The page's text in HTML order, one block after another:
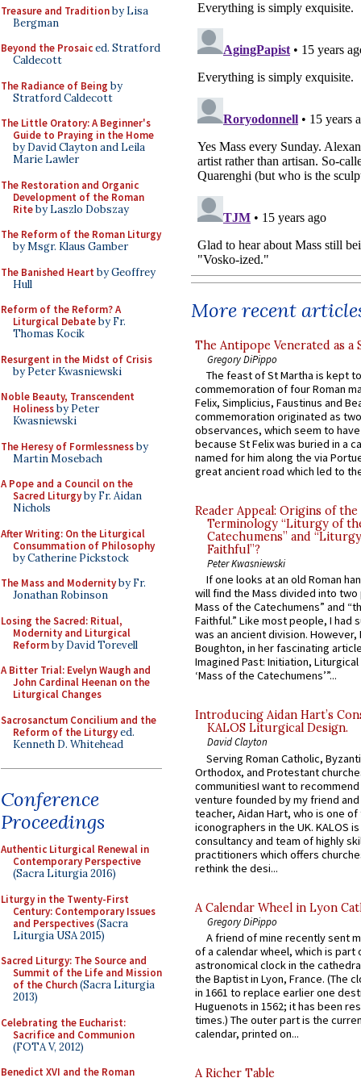
Treasure and Traditionby Lisa
Bergman
Beyond the Prosaiced. Stratford
Caldecott
The Radiance of Being by
Stratford Caldecott
The Little Oratory: A Beginner's
Guide to Praying in the Home
by David Clayton and Leila
Marie Lawler
The Restoration and Organic
Development of the Roman
Riteby Laszlo Dobszay
The Reform of the Roman Liturgy
by Msgr. Klaus Gamber
The Banished Heart by Geoffrey
Hull
Reform of the Reform? A
Liturgical Debateby Fr.
Thomas Kocik
Resurgent in the Midst of Crisis
by Peter Kwasniewski
Noble Beauty, Transcendent
Holinessby Peter
Kwasniewski
The Heresy of Formlessnessby
Martin Mosebach
A Pope and a Council on the
Sacred Liturgyby Fr. Aidan
Nichols
After Writing: On the Liturgical
Consummation of Philosophy
by Catherine Pickstock
The Mass and Modernityby Fr.
Jonathan Robinson
Losing the Sacred: Ritual,
Modernity and Liturgical
Reformby David Torevell
A Bitter Trial: Evelyn Waugh and
John Cardinal Heenan on the
Liturgical Changes
Sacrosanctum Concilium and the
Reform of the Liturgyed.
Kenneth D. Whitehead
Conference
Proceedings
Authentic Liturgical Renewal in
Contemporary Perspective
(Sacra Liturgia 2016)
Liturgy in the Twenty-First
Century: Contemporary Issues
and Perspectives(Sacra
Liturgia USA 2015)
Sacred Liturgy: The Source and
Summit of the Life and Mission
of the Church(Sacra Liturgia
2013)
Celebrating the Eucharist:
Sacrifice and Communion
(FOTA V, 2012)
Benedict XVI and the Roman
More recent
The Antipope Venerated as a
Gregory DiPippo
The feast of St Martha is kept
commemoration of four Roman
Felix, Simplicius, Faustinus and
commemoration originated as
observances, which seem to
because St Felix was buried in a
named for him along the via
great ancient road which led to
Reader Appeal: Origins of the
Terminology “Liturgy of
Catechumens” and
Faithful”?
Peter Kwasniewski
If one looks at an old Roman
will find the Mass divided into
Mass of the Catechumens” and
Faithful.” Like most people, I had
was an ancient division. However,
Boughton, in her fascinating
Imagined Past: Initiation,
‘Mass of the Catechumens’”...
Introducing Aidan Hart’s
KALOS Liturgical Design.
David Clayton
Serving Roman Catholic,
Orthodox, and Protestant
communitiesI want to recommend
venture founded by my friend
teacher, Aidan Hart, who is one
iconographers in the UK. KALOS
consultancy and team of highly
practitioners which offers
rethink the desi...
A Calendar Wheel in Lyon
Gregory DiPippo
A friend of mine recently sent
of a calendar wheel, which is part
astronomical clock in the
the Baptist in Lyon, France. (The
in 1661 to replace earlier one
Huguenots in 1562; it has been
times.) The outer part is the
calendar, printed on...
A Richer Table